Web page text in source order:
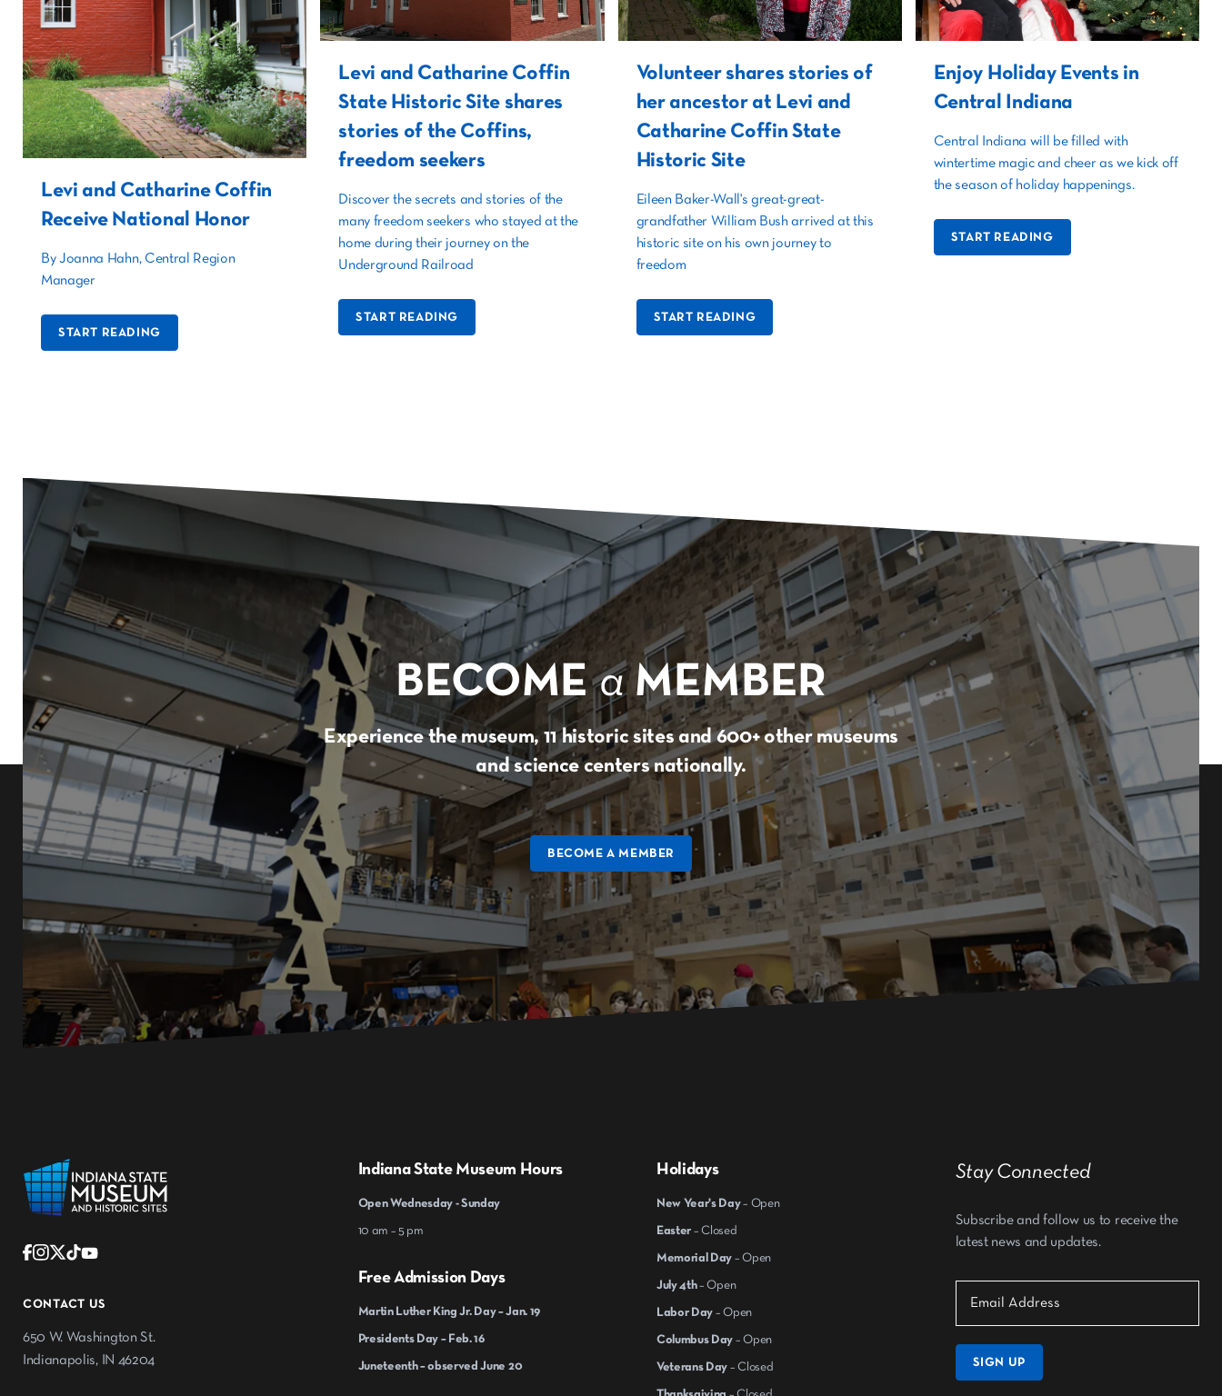
Levi and Catharine Coffin
Receive National Honor
By Joanna Hahn, Central Region
Manager
START READING
Levi and Catharine Coffin
State Historic Site shares
stories of the Coffins,
freedom seekers
Discover the secrets and stories of the
many freedom seekers who stayed at the
home during their journey on the
Underground Railroad
START READING
Volunteer shares stories of
her ancestor at Levi and
Catharine Coffin State
Historic Site
Eileen Baker-Wall's great-great-
grandfather William Bush arrived at this
historic site on his own journey to
freedom
START READING
Enjoy Holiday Events in
Central Indiana
Central Indiana will be filled with
wintertime magic and cheer as we kick off
the season of holiday happenings.
START READING
BECOME a MEMBER
Experience the museum, 11 historic sites and 600+ other museums
and science centers nationally.
BECOME A MEMBER
CONTACT US
650 W. Washington St.
Indianapolis, IN 46204
Indiana State Museum Hours
Open Wednesday - Sunday
10 am – 5 pm
Free Admission Days
Martin Luther King Jr. Day – Jan. 19
Presidents Day – Feb. 16
Juneteenth – observed June 20
Holidays
New Year's Day– Open
Easter – Closed
Memorial Day – Open
July 4th– Open
Labor Day – Open
Columbus Day – Open
Veterans Day – Closed
Stay Connected
Subscribe and follow us to receive the
latest news and updates.
SIGN UP